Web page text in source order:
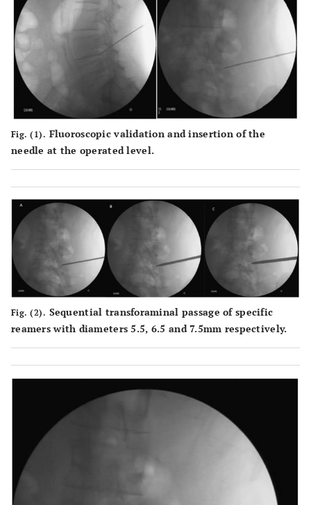
Fig. (1). Fluoroscopic validation and insertion of the
needle at the operated level.
Fig. (2). Sequential transforaminal passage of specific
reamers with diameters 5.5, 6.5 and 7.5mm respectively.